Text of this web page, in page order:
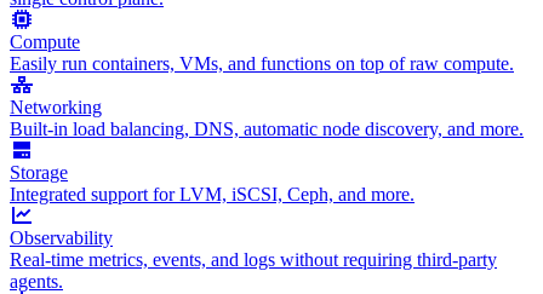
Compute
Easily run containers, VMs, and functions on top of raw compute.
Networking
Built-in load balancing, DNS, automatic node discovery, and more.
Storage
Integrated support for LVM, iSCSI, Ceph, and more.
Observability
Real-time metrics, events, and logs without requiring third-party
agents.